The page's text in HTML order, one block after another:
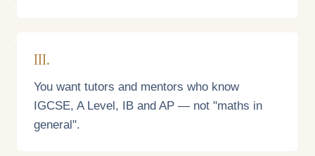
III.
You want tutors and mentors who know
IGCSE, A Level, IB and AP — not "maths in
general".